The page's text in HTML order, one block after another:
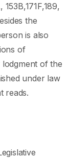
153B,171F,189,
the
is also
of
lodgment of the
under law
reads.